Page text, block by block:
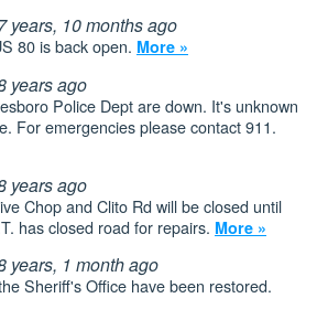
years, 10 months ago
80 is back open. More »
years ago
Police Dept are down. It's unknown
For emergencies please contact 911.
years ago
Chop and Clito Rd will be closed until
has closed road for repairs. More »
years, 1 month ago
Sheriff's Office have been restored.